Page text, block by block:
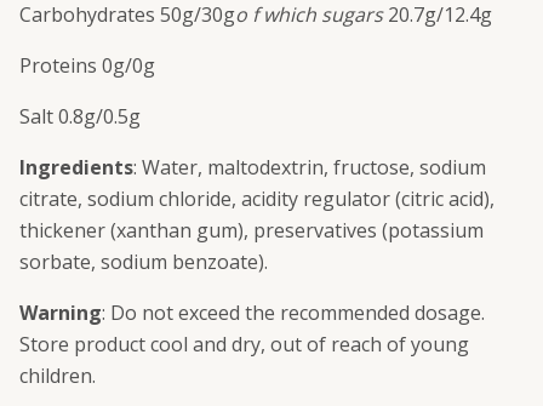
Carbohydrates 50g/30go f which sugars20.7g/12.4g
Proteins 0g/0g
Salt0.8g/0.5g
Ingredients: Water, maltodextrin, fructose, sodium
citrate, sodium chloride, acidity regulator (citric acid),
thickener (xanthan gum), preservatives (potassium
sorbate, sodium benzoate).
Warning: Do not exceed the recommended dosage.
Store product cool and dry, out of reach of young
children.